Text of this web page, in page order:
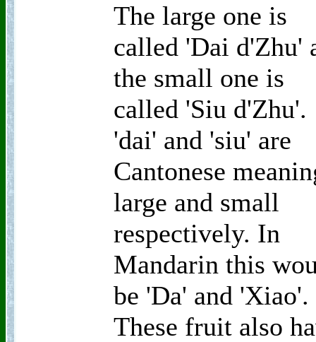
The large one is
called 'Dai d'Zhu'
the small one is
called 'Siu d'Zhu'.
'dai' and 'siu' are
Cantonese
large and small
respectively. In
Mandarin this
be 'Da' and 'Xiao'.
These fruit also